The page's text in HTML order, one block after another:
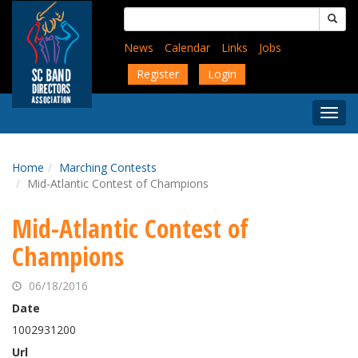
content
Search
for:
News
Calendar Links
Jobs
Register
Login
Menu
Home
Marching Contests
Mid-Atlantic Contest of Champions
Mid-Atlantic Contest of
Champions
06/18/2016
Date
1002931200
Url